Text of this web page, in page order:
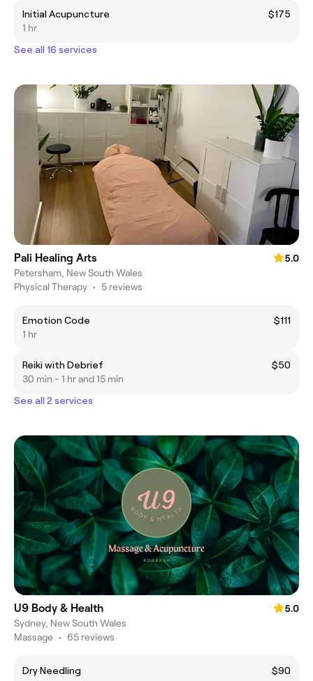
Initial Acupuncture
$175
1 hr
See all 16 services
Pali Healing Arts
5.0
Petersham, New South Wales
Physical Therapy • 5 reviews
Emotion Code
$111
1 hr
Reiki with Debrief
$50
30 min - 1 hr and 15 min
See all 2 services
U9 Body & Health
5.0
Sydney, New South Wales
Massage • 65 reviews
Dry Needling
$90